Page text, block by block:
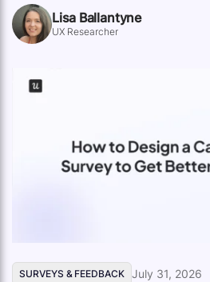
Lisa Ballantyne
UX Researcher
SURVEYS & FEEDBACK July 31, 2026